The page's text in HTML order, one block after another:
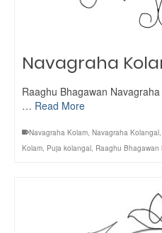
Navagraha
Raaghu Bhagawan
… Read More
Navagraha Kolam, Navagraha Kolangal,
Kolam, Puja kolangal, Raaghu Bhagawan